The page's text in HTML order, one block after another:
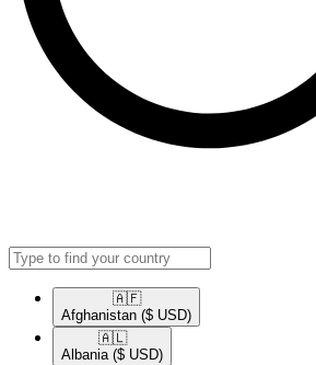
🇦🇫​
Afghanistan ($ USD)
🇦🇱​
Albania ($ USD)